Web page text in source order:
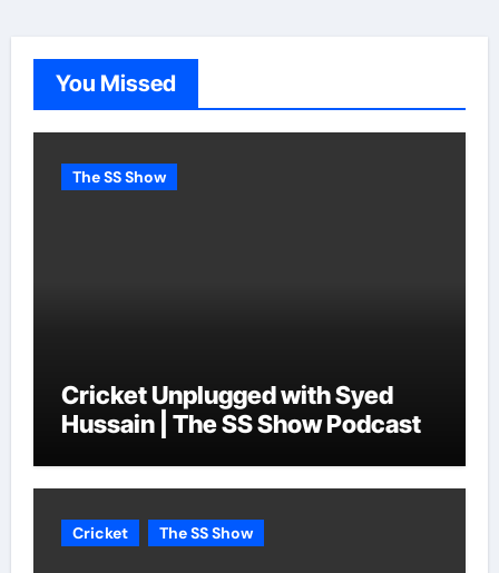
You Missed
The SS Show
Cricket Unplugged with Syed
Hussain | The SS Show Podcast
Cricket The SS Show